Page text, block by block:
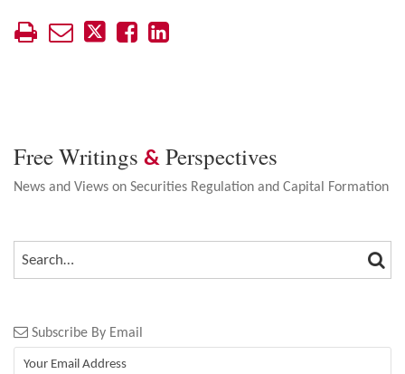
Free Writings & Perspectives
News and Views on Securities Regulation and Capital Formation
SEARCH…
Subscribe By Email